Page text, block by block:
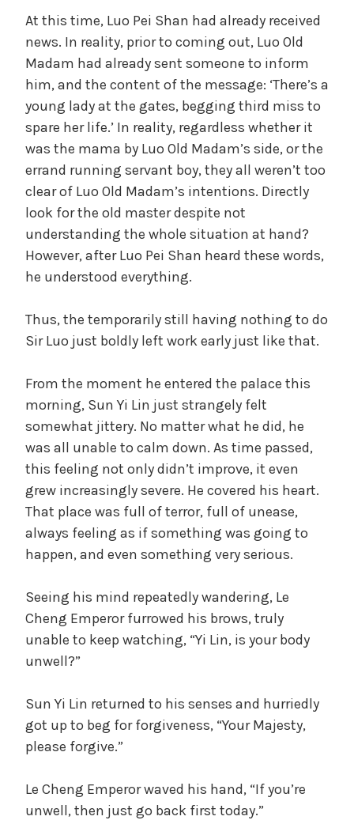
a
y
V
i
d
e
o
At this time, Luo Pei Shan had already received
news. In reality, prior to coming out, Luo Old
Madam had already sent someone to inform
him, and the content of the message: ‘There’s a
young lady at the gates, begging third miss to
spare her life.’ In reality, regardless whether it
was the mama by Luo Old Madam’s side, or the
errand running servant boy, they all weren’t too
clear of Luo Old Madam’s intentions. Directly
look for the old master despite not
understanding the whole situation at hand?
However, after Luo Pei Shan heard these words,
he understood everything.
Thus, the temporarily still having nothing to do
Sir Luo just boldly left work early just like that.
From the moment he entered the palace this
morning, Sun Yi Lin just strangely felt
somewhat jittery. No matter what he did, he
was all unable to calm down. As time passed,
this feeling not only didn’t improve, it even
grew increasingly severe. He covered his heart.
That place was full of terror, full of unease,
always feeling as if something was going to
happen, and even something very serious.
Seeing his mind repeatedly wandering, Le
Cheng Emperor furrowed his brows, truly
unable to keep watching, “Yi Lin, is your body
unwell?”
Sun Yi Lin returned to his senses and hurriedly
got up to beg for forgiveness, “Your Majesty,
please forgive.”
Le Cheng Emperor waved his hand, “If you’re
unwell, then just go back first today.”